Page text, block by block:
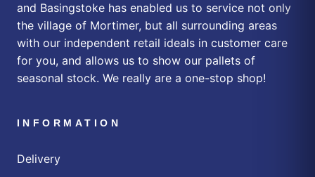
and Basingstoke has enabled us to service not only
the village of Mortimer, but all surrounding areas
with our independent retail ideals in customer care
for you, and allows us to show our pallets of
seasonal stock. We really are a one-stop shop!
INFORMATION
Delivery